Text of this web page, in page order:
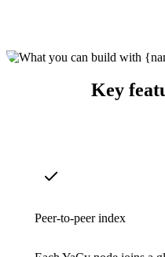
Key
Peer-to-peer index